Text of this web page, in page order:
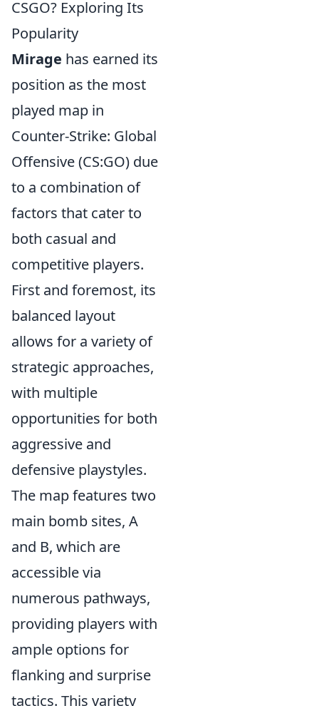
CSGO? Exploring Its
Popularity
Mirage has earned its
position as the most
played map in
Counter-Strike: Global
Offensive (CS:GO) due
to a combination of
factors that cater to
both casual and
competitive players.
First and foremost, its
balanced layout
allows for a variety of
strategic approaches,
with multiple
opportunities for both
aggressive and
defensive playstyles.
The map features two
main bomb sites, A
and B, which are
accessible via
numerous pathways,
providing players with
ample options for
flanking and surprise
tactics. This variety